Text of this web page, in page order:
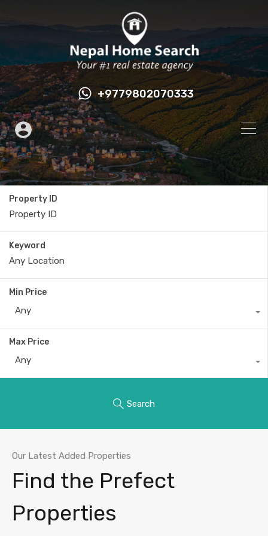
+9779802070333
Property ID
Keyword
Min Price
Any
Max Price
Any
Search
Our Latest Added Properties
Find the Prefect
Properties